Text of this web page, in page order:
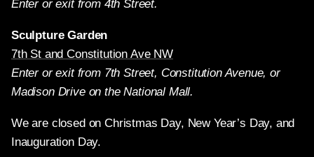
Enter or exit from 4th Street.
Sculpture Garden
7th St and Constitution Ave NW
Enter or exit from 7th Street, Constitution Avenue, or
Madison Drive on the National Mall.
We are closed on Christmas Day, New Year’s Day, and
Inauguration Day.